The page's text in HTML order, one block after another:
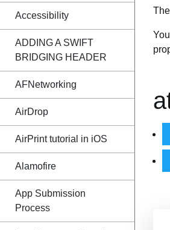
Accessibility
ADDING A SWIFT
BRIDGING HEADER
AFNetworking
AirDrop
AirPrint tutorial in iOS
Alamofire
App Submission
Process